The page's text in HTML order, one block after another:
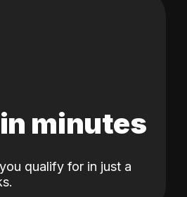
minutes
qualify for in just a